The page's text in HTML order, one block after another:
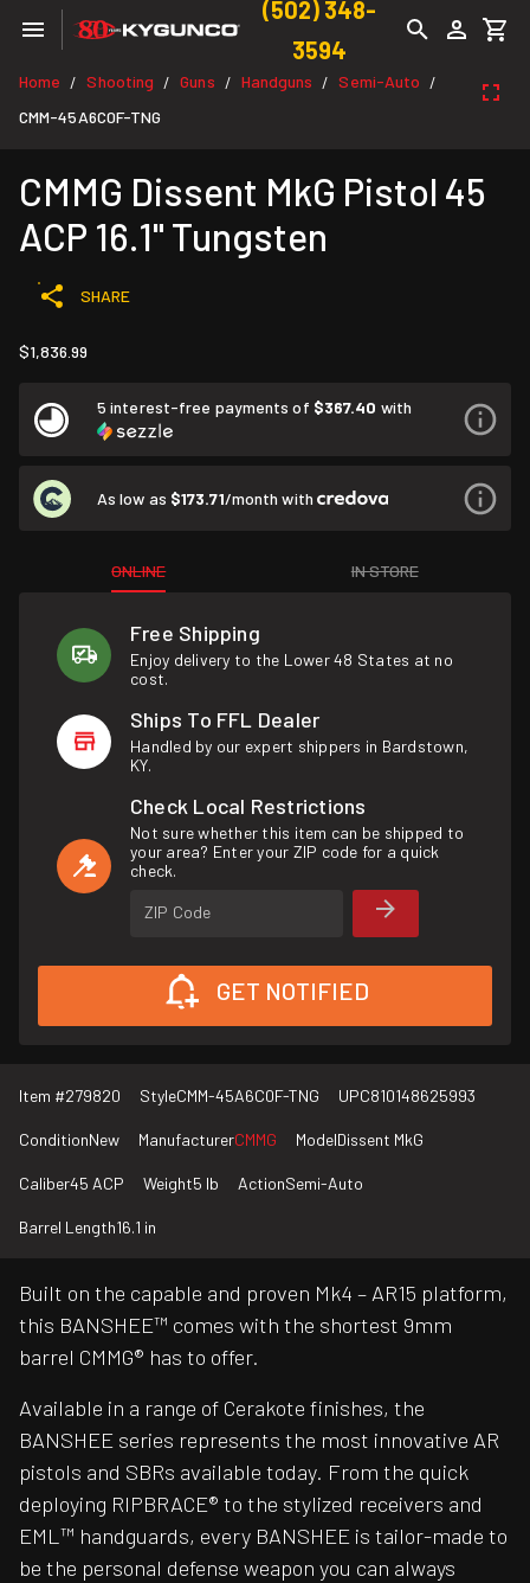
(502) 348-
3594
Home / Shooting / Guns / Handguns / Semi-Auto /
CMM-45A6C0F-TNG
CMMG Dissent MkG Pistol 45
ACP 16.1" Tungsten
SHARE
$1,836.99
5 interest-free payments of $367.40 with
As low as $173.71/month with
ONLINE IN STORE
Free Shipping
Enjoy delivery to the Lower 48 States at no
cost.
Ships To FFL Dealer
Handled by our expert shippers in Bardstown,
KY.
Check Local Restrictions
Not sure whether this item can be shipped to
your area? Enter your ZIP code for a quick
check.
ZIP Code
GET NOTIFIED
Item #279820 StyleCMM-45A6C0F-TNG UPC810148625993
ConditionNew ManufacturerCMMG ModelDissent MkG
Caliber45 ACP Weight5 lb ActionSemi-Auto
Barrel Length16.1 in
Built on the capable and proven Mk4 – AR15 platform,
this BANSHEE™ comes with the shortest 9mm
barrel CMMG® has to offer.
Available in a range of Cerakote finishes, the
BANSHEE series represents the most innovative AR
pistols and SBRs available today. From the quick
deploying RIPBRACE® to the stylized receivers and
EML™ handguards, every BANSHEE is tailor-made to
be the personal defense weapon you can always